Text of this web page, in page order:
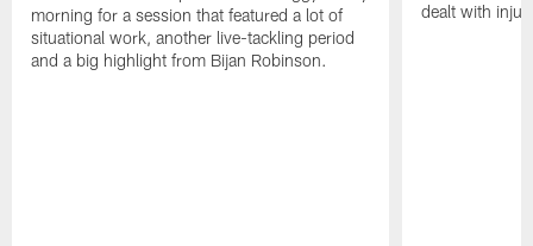
morning for a session that featured a lot of
situational work, another live-tackling period
and a big highlight from Bijan Robinson.
dealt with